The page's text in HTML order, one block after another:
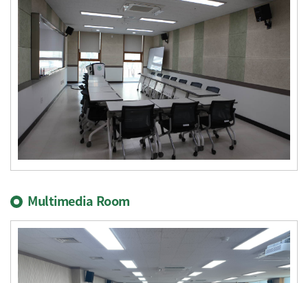
Multimedia Room